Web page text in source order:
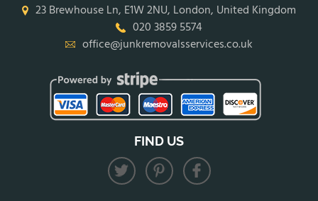
23 Brewhouse Ln, E1W 2NU, London, United Kingdom
020 3859 5574
office@junkremovalsservices.co.uk
FIND US